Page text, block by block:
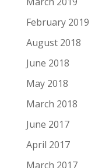
February 2019
August 2018
June 2018
May 2018
March 2018
June 2017
April 2017
March 2017